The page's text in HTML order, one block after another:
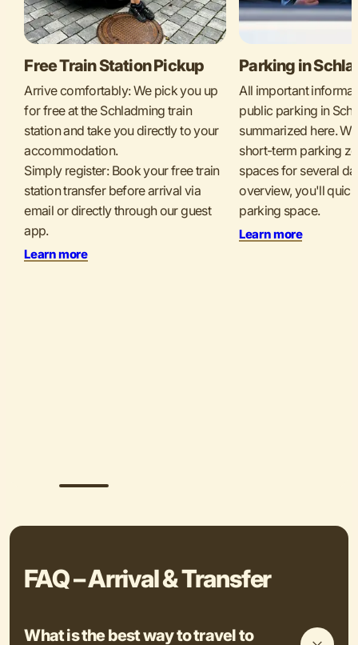
Free Train Station Pickup
Arrive comfortably: We pick you up
for free at the Schladming train
station and take you directly to your
accommodation.
Simply register: Book your free train
station transfer before arrival via
email or directly through our guest
app.
Learn more
Parking in
All important
public parking in
summarized here.
short-term parking
spaces for several
overview, you'll
parking space.
Learn more
FAQ – Arrival & Transfer
What is the best way to travel to